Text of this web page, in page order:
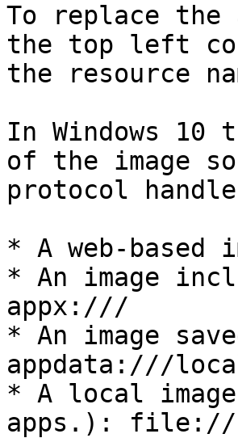
To replace
the top left
the resource
In Windows 10
of the image
protocol
* A web-
* An image
appx:///
* An image
appdata:///
* A local
apps.): file://